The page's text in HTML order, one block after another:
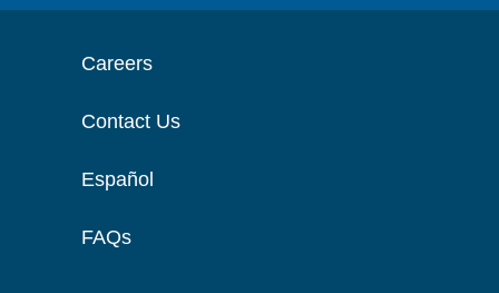
Careers
Contact Us
Español
FAQs